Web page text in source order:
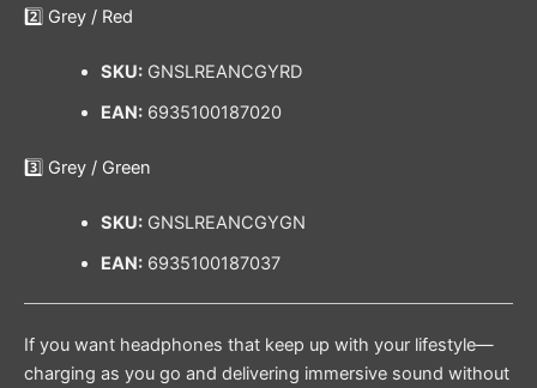
2️⃣ Grey / Red
SKU:GNSLREANCGYRD
EAN:6935100187020
3️⃣ Grey / Green
SKU:GNSLREANCGYGN
EAN:6935100187037
If you want headphones that keep up with your lifestyle—
charging as you go and delivering immersive sound without